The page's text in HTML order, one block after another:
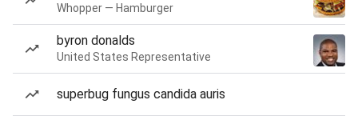
Whopper — Hamburger
byron donalds
United States Representative
superbug fungus candida auris